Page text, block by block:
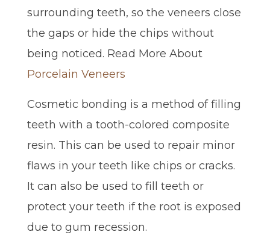
surrounding teeth, so the veneers close
the gaps or hide the chips without
being noticed. Read More About
Porcelain Veneers
Cosmetic bonding is a method of filling
teeth with a tooth-colored composite
resin. This can be used to repair minor
flaws in your teeth like chips or cracks.
It can also be used to fill teeth or
protect your teeth if the root is exposed
due to gum recession.